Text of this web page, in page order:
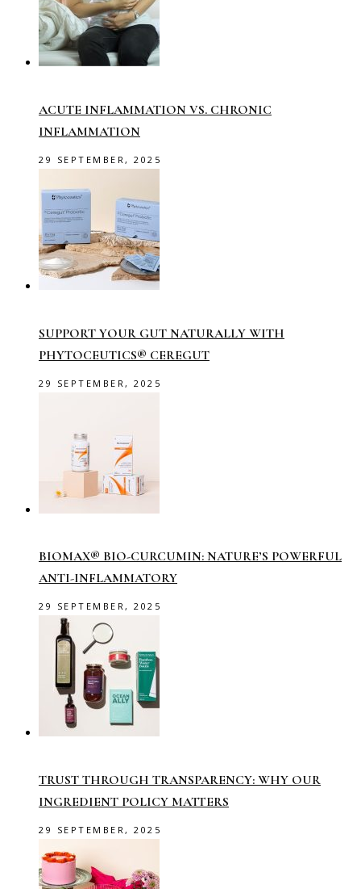
ACUTE INFLAMMATION VS. CHRONIC
INFLAMMATION
29 SEPTEMBER, 2025
SUPPORT YOUR GUT NATURALLY WITH
PHYTOCEUTICS® CEREGUT
29 SEPTEMBER, 2025
BIOMAX® BIO-CURCUMIN: NATURE’S POWERFUL
ANTI-INFLAMMATORY
29 SEPTEMBER, 2025
TRUST THROUGH TRANSPARENCY: WHY OUR
INGREDIENT POLICY MATTERS
29 SEPTEMBER, 2025